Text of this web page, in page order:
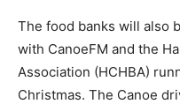
The food banks will also
with CanoeFM and the
Association (HCHBA)
Christmas. The Canoe